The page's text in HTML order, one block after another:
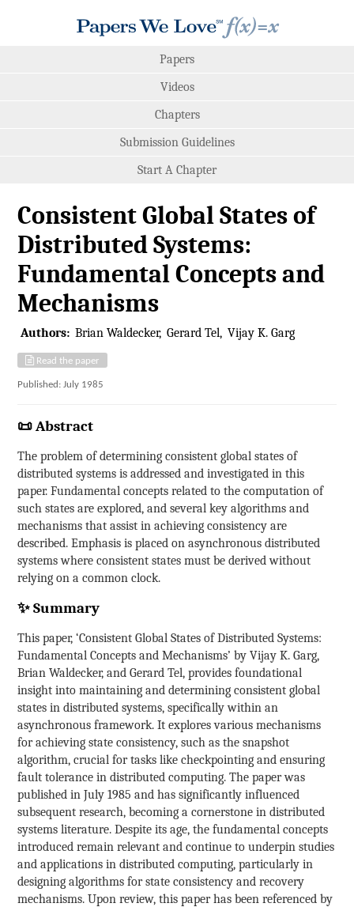
Papers
Videos
Chapters
Submission Guidelines
Start A Chapter
Consistent Global States of
Distributed Systems:
Fundamental Concepts and
Mechanisms
Authors: Brian Waldecker Gerard Tel Vijay K. Garg
Read the paper
Published: July 1985
📜 Abstract
The problem of determining consistent global states of
distributed systems is addressed and investigated in this
paper. Fundamental concepts related to the computation of
such states are explored, and several key algorithms and
mechanisms that assist in achieving consistency are
described. Emphasis is placed on asynchronous distributed
systems where consistent states must be derived without
relying on a common clock.
✨ Summary
This paper, ‘Consistent Global States of Distributed Systems:
Fundamental Concepts and Mechanisms’ by Vijay K. Garg,
Brian Waldecker, and Gerard Tel, provides foundational
insight into maintaining and determining consistent global
states in distributed systems, specifically within an
asynchronous framework. It explores various mechanisms
for achieving state consistency, such as the snapshot
algorithm, crucial for tasks like checkpointing and ensuring
fault tolerance in distributed computing. The paper was
published in July 1985 and has significantly influenced
subsequent research, becoming a cornerstone in distributed
systems literature. Despite its age, the fundamental concepts
introduced remain relevant and continue to underpin studies
and applications in distributed computing, particularly in
designing algorithms for state consistency and recovery
mechanisms. Upon review, this paper has been referenced by